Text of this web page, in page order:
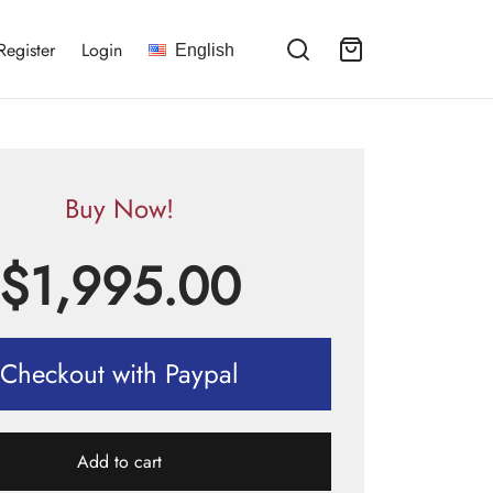
Login English
Buy Now!
$1,995.00
Checkout with Paypal
Add to cart